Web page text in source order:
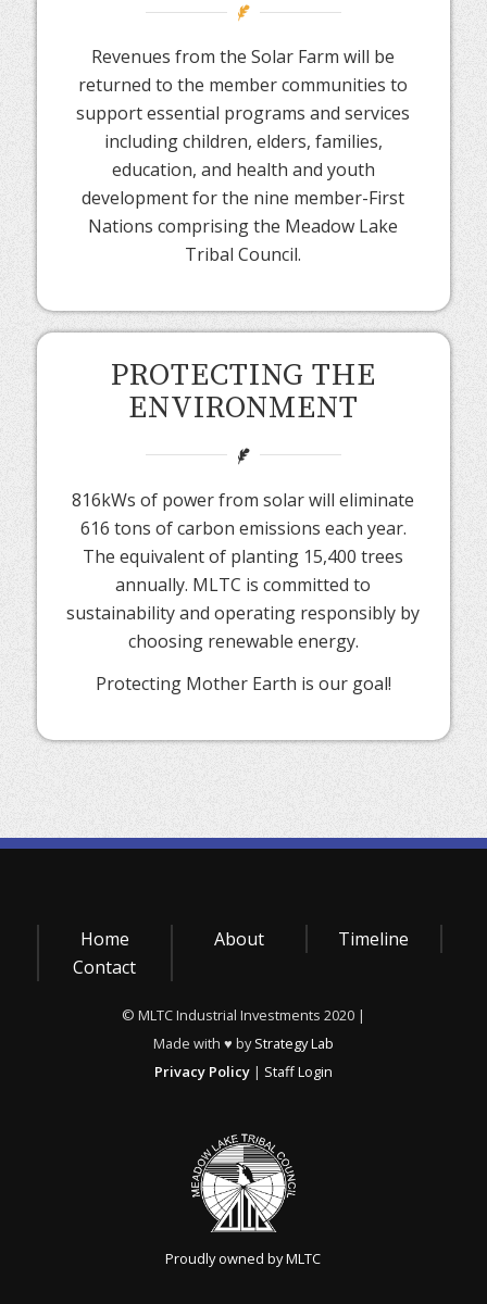
Revenues from the Solar Farm will be
returned to the member communities to
support essential programs and services
including children, elders, families,
education, and health and youth
development for the nine member-First
Nations comprising the Meadow Lake
Tribal Council.
PROTECTING THE
ENVIRONMENT
816kWs of power from solar will eliminate
616 tons of carbon emissions each year.
The equivalent of planting 15,400 trees
annually. MLTC is committed to
sustainability and operating responsibly by
choosing renewable energy.
Protecting Mother Earth is our goal!
Home About
Timeline
Contact
© MLTC Industrial Investments 2020 |
Made with ♥ byStrategy Lab
Privacy Policy| Staff Login
Proudly owned by MLTC